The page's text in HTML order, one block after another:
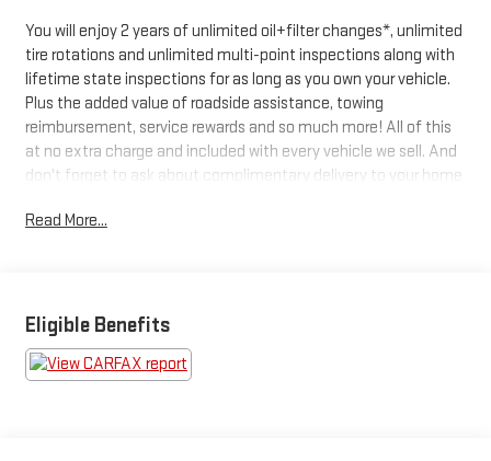
You will enjoy 2 years of unlimited oil+filter changes*, unlimited
tire rotations and unlimited multi-point inspections along with
lifetime state inspections for as long as you own your vehicle.
Plus the added value of roadside assistance, towing
reimbursement, service rewards and so much more! All of this
at no extra charge and included with every vehicle we sell. And
don't forget to ask about complimentary delivery to your home
buyers, and will always give you a fair and honest value for your
Awards:
* NACTOY 2021 North American Truck of the Year
Read More...
Eligible Benefits